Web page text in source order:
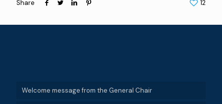
Share 12
Welcome message from the General Chair